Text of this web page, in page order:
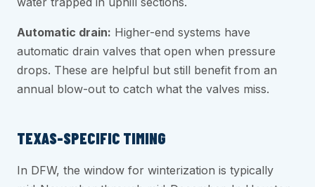
Automatic drain: Higher-end systems have
automatic drain valves that open when pressure
drops. These are helpful but still benefit from an
annual blow-out to catch what the valves miss.
TEXAS-SPECIFIC TIMING
In DFW, the window for winterization is typically